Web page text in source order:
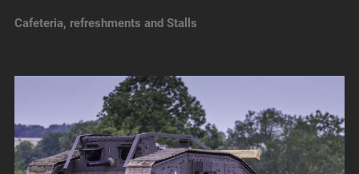
Cafeteria, refreshments and Stalls